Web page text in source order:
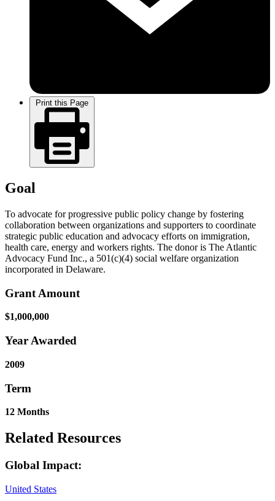
Print this Page
Goal
To advocate for progressive public policy change by fostering
collaboration between organizations and supporters to coordinate
strategic public education and advocacy efforts on immigration,
health care, energy and workers rights. The donor is The Atlantic
Advocacy Fund Inc., a 501(c)(4) social welfare organization
incorporated in Delaware.
Grant Amount
$1,000,000
Year Awarded
2009
Term
12 Months
Related Resources
Global Impact:
United States